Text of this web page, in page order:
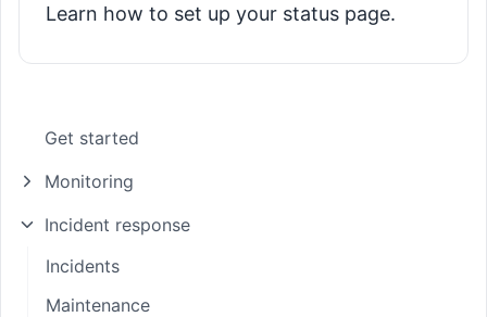
Get started
Monitoring
Incident response
Incidents
Maintenance
Learn how to set up your status page.